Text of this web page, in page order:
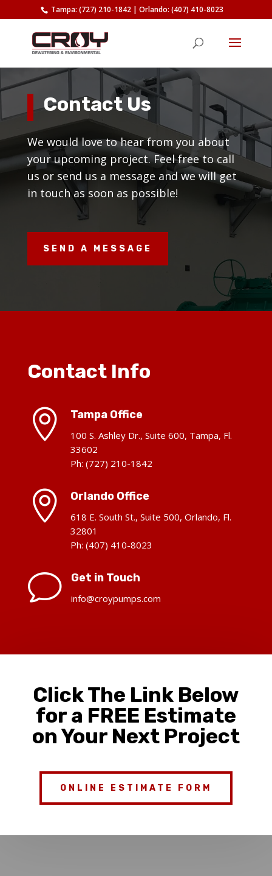
Tampa: (727) 210-1842| Orlando: (407) 410-8023
Contact Us
We would love to hear from you about
your upcoming project. Feel free to call
us or send us a message and we will get
in touch as soon as possible!
SEND A MESSAGE
Contact Info
 Tampa Office
100 S. Ashley Dr., Suite 600, Tampa, Fl.
33602
Ph: (727) 210-1842
 Orlando Office
618 E. South St., Suite 500, Orlando, Fl.
32801
Ph: (407) 410-8023
v Get in Touch
info@croypumps.com
Click The Link Below
for a FREE Estimate
on Your Next Project
ONLINE ESTIMATE FORM